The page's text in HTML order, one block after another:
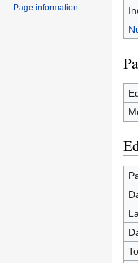
Page information